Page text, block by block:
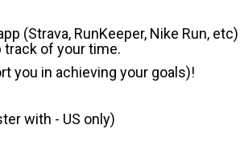
(Strava, RunKeeper, Nike Run,
track of your time.
you in achieving your goals)!
with - US only)